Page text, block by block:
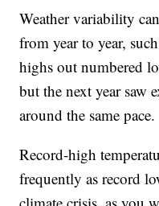
Weather variability
from year to year,
highs out numbered
but the next year saw
around the same pace.
Record-high
frequently as record